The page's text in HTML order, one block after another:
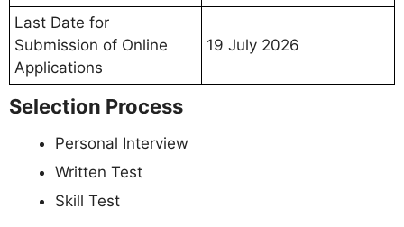
Last Date for
Submission of Online
Applications
19 July 2026
Selection Process
Personal Interview
Written Test
Skill Test